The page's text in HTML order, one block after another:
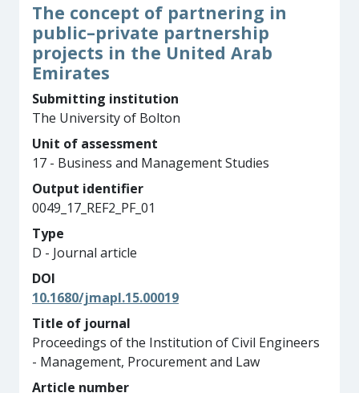
The concept of partnering in
public–private partnership
projects in the United Arab
Emirates
Submitting institution
The University of Bolton
Unit of assessment
17 - Business and Management Studies
Output identifier
0049_17_REF2_PF_01
Type
D - Journal article
DOI
10.1680/jmapl.15.00019
Title of journal
Proceedings of the Institution of Civil Engineers
- Management, Procurement and Law
Article number